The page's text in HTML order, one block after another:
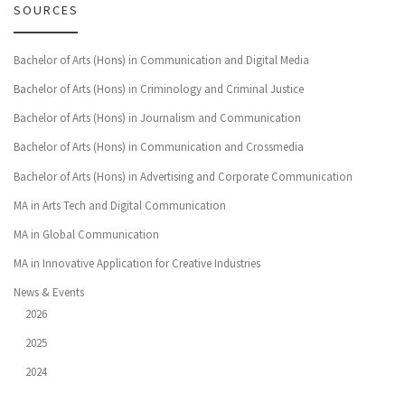
SOURCES
Bachelor of Arts (Hons) in Communication and Digital Media
Bachelor of Arts (Hons) in Criminology and Criminal Justice
Bachelor of Arts (Hons) in Journalism and Communication
Bachelor of Arts (Hons) in Communication and Crossmedia
Bachelor of Arts (Hons) in Advertising and Corporate Communication
MA in Arts Tech and Digital Communication
MA in Global Communication
MA in Innovative Application for Creative Industries
News & Events
2026
2025
2024